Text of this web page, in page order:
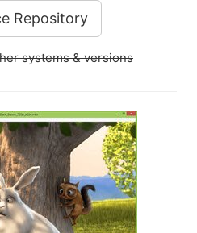
Repository
systems & versions